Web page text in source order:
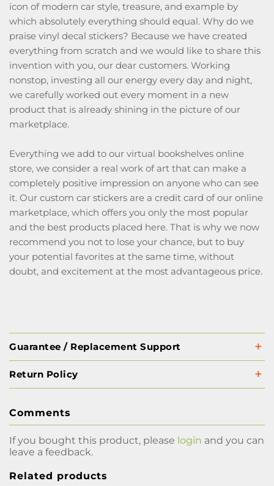
icon of modern car style, treasure, and example by
which absolutely everything should equal. Why do we
praise vinyl decal stickers? Because we have created
everything from scratch and we would like to share this
invention with you, our dear customers. Working
nonstop, investing all our energy every day and night,
we carefully worked out every moment in a new
product that is already shining in the picture of our
marketplace.
Everything we add to our virtual bookshelves online
store, we consider a real work of art that can make a
completely positive impression on anyone who can see
it. Our custom car stickers are a credit card of our online
marketplace, which offers you only the most popular
and the best products placed here. That is why we now
recommend you not to lose your chance, but to buy
your potential favorites at the same time, without
doubt, and excitement at the most advantageous price.
Guarantee / Replacement Support
Return Policy
Comments
If you bought this product, please login and you can
leave a feedback.
Related products